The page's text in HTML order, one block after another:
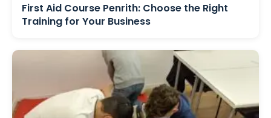
First Aid Course Penrith: Choose the Right
Training for Your Business